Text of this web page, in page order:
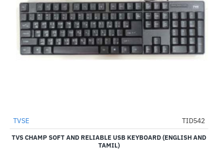
HOT
-27%
TVSE TID542
TVS CHAMP SOFT AND RELIABLE USB KEYBOARD (ENGLISH AND
TAMIL)